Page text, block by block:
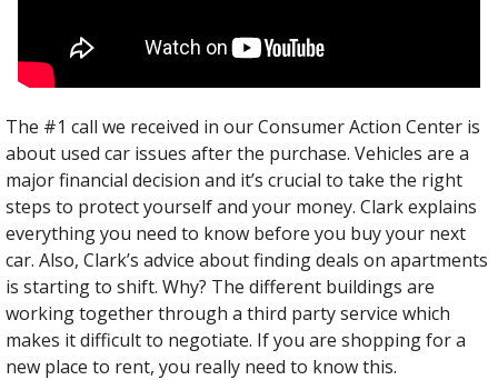
The #1 call we received in our Consumer Action Center is
about used car issues after the purchase. Vehicles are a
major financial decision and it’s crucial to take the right
steps to protect yourself and your money. Clark explains
everything you need to know before you buy your next
car. Also, Clark’s advice about finding deals on apartments
is starting to shift. Why? The different buildings are
working together through a third party service which
makes it difficult to negotiate. If you are shopping for a
new place to rent, you really need to know this.